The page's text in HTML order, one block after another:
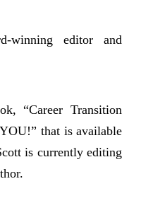
winning editor and
“Career Transition
that is available
is currently editing